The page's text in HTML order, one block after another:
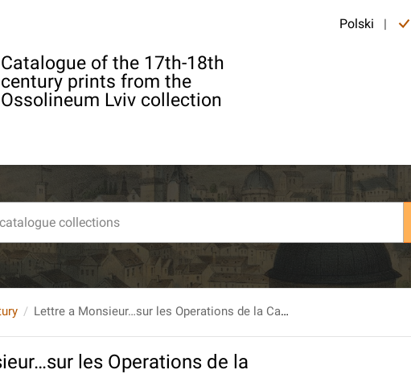
Catalogue of the 17th-18th
century prints from the
Ossolineum Lviv collection
Polski |
Lettre a Monsieur…sur les Operations de la Cataracte, faites par M. Pallucci, Chirurgien…
les Operations de la